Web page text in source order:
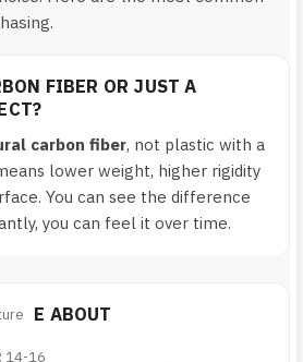
14-16
FIBER OR JUST A
carbon fiber, not plastic with a
lower weight, higher rigidity
You can see the difference
you can feel it over time.
ABOUT